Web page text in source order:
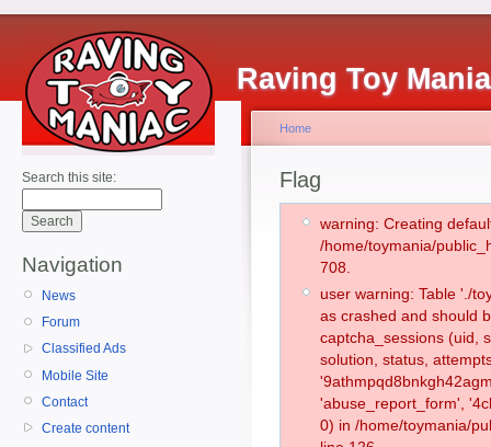
Raving Toy
Search this site:
Navigation
News
Forum
Classified Ads
Mobile Site
Contact
Create content
Home
Flag
warning: Creating
/home/toymania/
708.
user warning: Table './
as crashed and should
captcha_sessions (uid,
solution, status,
'abuse_report_form',
0) in /home/toymania/